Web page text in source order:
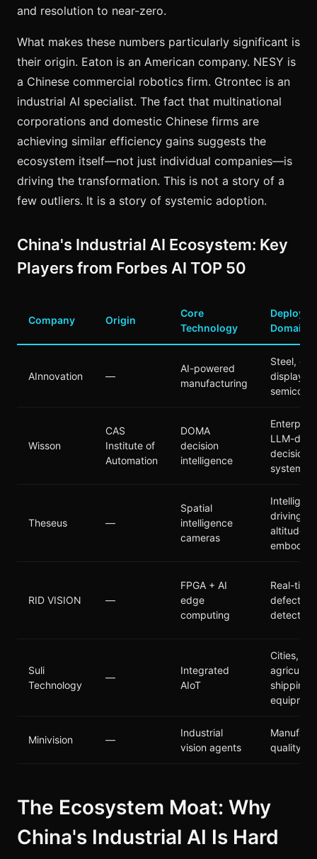
and resolution to near-zero.
What makes these numbers particularly significant is
their origin. Eaton is an American company. NESY is
a Chinese commercial robotics firm. Gtrontec is an
industrial AI specialist. The fact that multinational
corporations and domestic Chinese firms are
achieving similar efficiency gains suggests the
ecosystem itself—not just individual companies—is
driving the transformation. This is not a story of a
few outliers. It is a story of systemic adoption.
China's Industrial AI Ecosystem: Key
Players from Forbes AI TOP 50
Company Origin
Core
Technology
Domain
AInnovation —
AI-powered
manufacturing
Steel,
display,
Wisson
CAS
Institute of
Automation
DOMA
decision
intelligence
Enterprise
LLM-
decision
systems
Theseus —
Spatial
intelligence
cameras
Intelligent
driving,
altitude,
RID VISION —
FPGA + AI
edge
computing
Real-time
defect
detection
Suli
Technology
—
Integrated
AIoT
Cities,
shipping,
Minivision —
Industrial
vision agents
quality
The Ecosystem Moat: Why
China's Industrial AI Is Hard